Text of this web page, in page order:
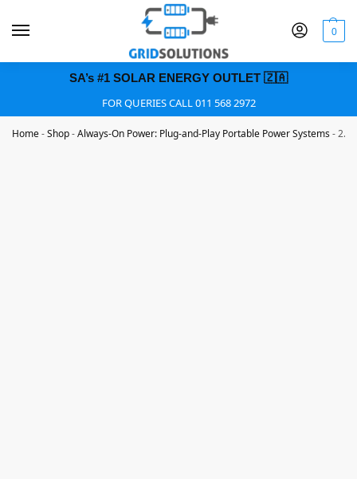
0
SA’s #1 SOLAR ENERGY OUTLET 🇿🇦
FOR QUERIES CALL 011 568 2972
Home-Shop-Always-On Power: Plug-and-Play Portable Power Systems-